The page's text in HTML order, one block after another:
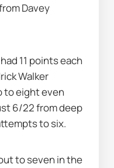
Davey
11 points each
Walker
to eight even
6/22 from deep
to six.
to seven in the